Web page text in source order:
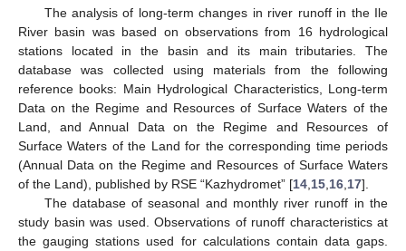
The analysis of long-term changes in river runoff in the Ile
River basin was based on observations from 16 hydrological
stations located in the basin and its main tributaries. The
database was collected using materials from the following
reference books: Main Hydrological Characteristics, Long-term
Data on the Regime and Resources of Surface Waters of the
Land, and Annual Data on the Regime and Resources of
Surface Waters of the Land for the corresponding time periods
(Annual Data on the Regime and Resources of Surface Waters
of the Land), published by RSE “Kazhydromet” [14 15 16 17].
The database of seasonal and monthly river runoff in the
study basin was used. Observations of runoff characteristics at
the gauging stations used for calculations contain data gaps.